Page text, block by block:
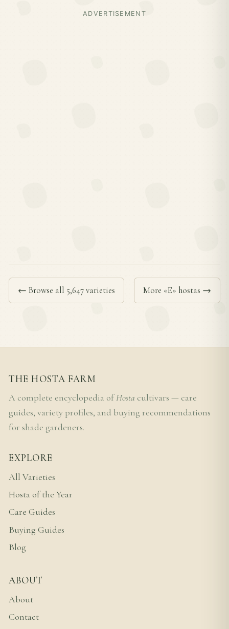
ADVERTISEMENT
← Browse all 5,647 varieties More «E» hostas →
THE HOSTA FARM
A complete encyclopedia ofHosta cultivars — care
guides, variety profiles, and buying recommendations
for shade gardeners.
EXPLORE
All Varieties
Hosta of the Year
Care Guides
Buying Guides
Blog
ABOUT
About
Contact